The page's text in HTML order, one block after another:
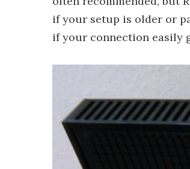
if your setup is older or
if your connection easily